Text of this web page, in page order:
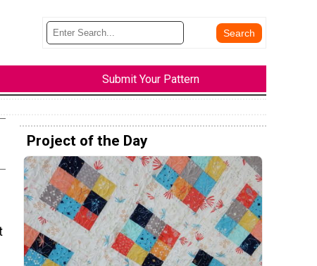
Submit Your Pattern
Project of the Day